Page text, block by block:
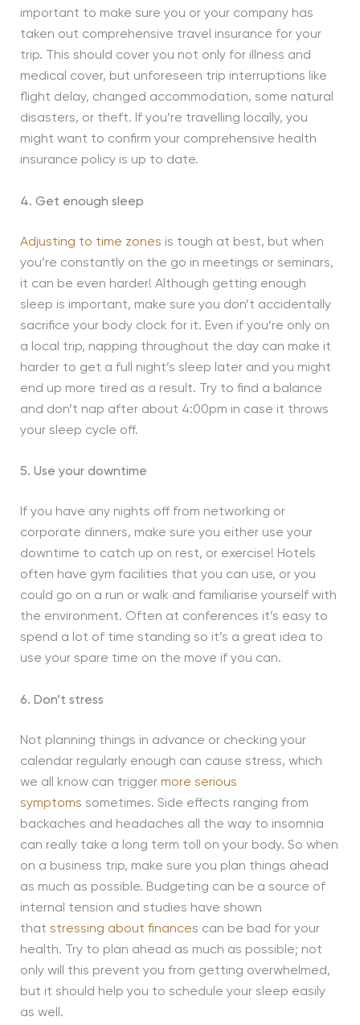
important to make sure you or your company has
taken out comprehensive travel insurance for your
trip. This should cover you not only for illness and
medical cover, but unforeseen trip interruptions like
flight delay, changed accommodation, some natural
disasters, or theft. If you’re travelling locally, you
might want to confirm your comprehensive health
insurance policy is up to date.
4. Get enough sleep
Adjusting to time zones is tough at best, but when
you’re constantly on the go in meetings or seminars,
it can be even harder! Although getting enough
sleep is important, make sure you don’t accidentally
sacrifice your body clock for it. Even if you’re only on
a local trip, napping throughout the day can make it
harder to get a full night’s sleep later and you might
end up more tired as a result. Try to find a balance
and don’t nap after about 4:00pm in case it throws
your sleep cycle off.
5. Use your downtime
If you have any nights off from networking or
corporate dinners, make sure you either use your
downtime to catch up on rest, or exercise! Hotels
often have gym facilities that you can use, or you
could go on a run or walk and familiarise yourself with
the environment. Often at conferences it’s easy to
spend a lot of time standing so it’s a great idea to
use your spare time on the move if you can.
6. Don’t stress
Not planning things in advance or checking your
calendar regularly enough can cause stress, which
we all know can trigger more serious
symptoms sometimes. Side effects ranging from
backaches and headaches all the way to insomnia
can really take a long term toll on your body. So when
on a business trip, make sure you plan things ahead
as much as possible. Budgeting can be a source of
internal tension and studies have shown
that stressing about finances can be bad for your
health. Try to plan ahead as much as possible; not
only will this prevent you from getting overwhelmed,
but it should help you to schedule your sleep easily
as well.